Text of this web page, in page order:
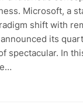
Microsoft, a
shift with
its
spectacular. In